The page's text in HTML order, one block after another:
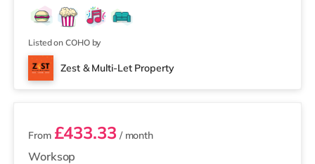
Listed on COHO by
Zest & Multi-Let Property
3 rooms available
Worksop
From £433.33 / month